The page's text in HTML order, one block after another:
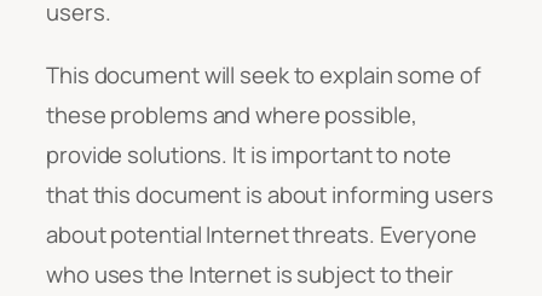
users.
This document will seek to explain some of
these problems and where possible,
provide solutions. It is important to note
that this document is about informing users
about potential Internet threats. Everyone
who uses the Internet is subject to their